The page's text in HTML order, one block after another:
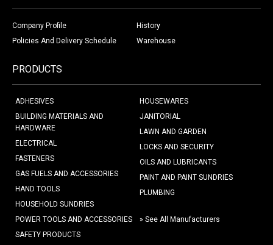
Company Profile
History
Policies And Delivery Schedule
Warehouse
PRODUCTS
ADHESIVES
BUILDING MATERIALS AND
HARDWARE
ELECTRICAL
FASTENERS
GAS FUELS AND ACCESSORIES
HAND TOOLS
HOUSEHOLD SUNDRIES
HOUSEWARES
JANITORIAL
LAWN AND GARDEN
LOCKS AND SECURITY
OILS AND LUBRICANTS
PAINT AND PAINT SUNDRIES
PLUMBING
POWER TOOLS AND ACCESSORIES
SAFETY PRODUCTS
» See All Manufacturers